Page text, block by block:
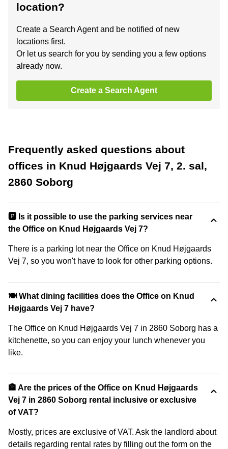
location?
Create a Search Agent and be notified of new
locations first.
Or let us search for you by sending you a few options
already now.
Create a Search Agent
Frequently asked questions about
offices in Knud Højgaards Vej 7, 2. sal,
2860 Soborg
🅿️ Is it possible to use the parking services near
the Office on Knud Højgaards Vej 7?
There is a parking lot near the Office on Knud Højgaards
Vej 7, so you won't have to look for other parking options.
🍽️ What dining facilities does the Office on Knud
Højgaards Vej 7 have?
The Office on Knud Højgaards Vej 7 in 2860 Soborg has a
kitchenette, so you can enjoy your lunch whenever you
like.
🏦 Are the prices of the Office on Knud Højgaards
Vej 7 in 2860 Soborg rental inclusive or exclusive
of VAT?
Mostly, prices are exclusive of VAT. Ask the landlord about
details regarding rental rates by filling out the form on the